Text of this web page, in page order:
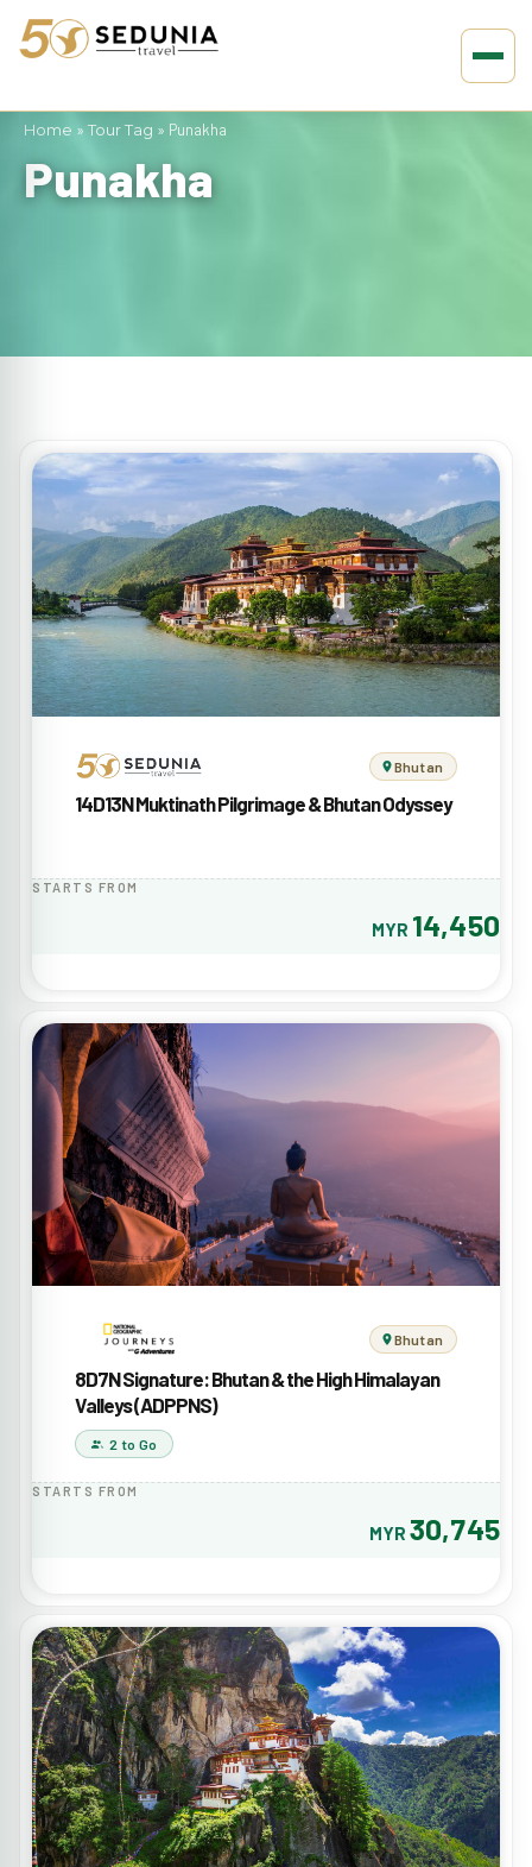
Home » Tour Tag » Punakha
Punakha
Bhutan
14D13N Muktinath Pilgrimage & Bhutan Odyssey
STARTS FROM
MYR 14,450
Bhutan
8D7N Signature: Bhutan & the High Himalayan
Valleys (ADPPNS)
2 to Go
STARTS FROM
MYR 30,745